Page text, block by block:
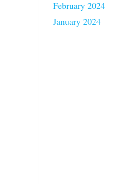
February 2024
January 2024